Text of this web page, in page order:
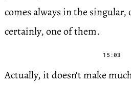
comes always in the singular,
certainly, one of them.
15:03
Actually, it doesn’t make